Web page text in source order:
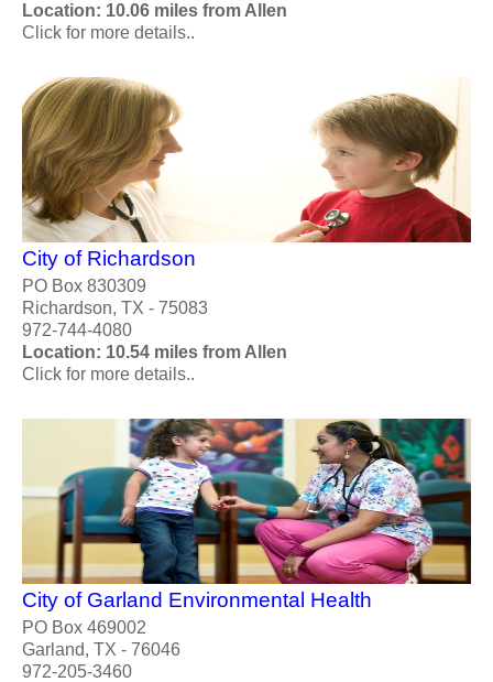
Location: 10.06 miles from Allen
Click for more details..
City of Richardson
PO Box 830309
Richardson, TX - 75083
972-744-4080
Location: 10.54 miles from Allen
Click for more details..
City of Garland Environmental Health
PO Box 469002
Garland, TX - 76046
972-205-3460